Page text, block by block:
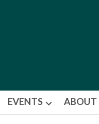
EVENTS
Open
ABOUT